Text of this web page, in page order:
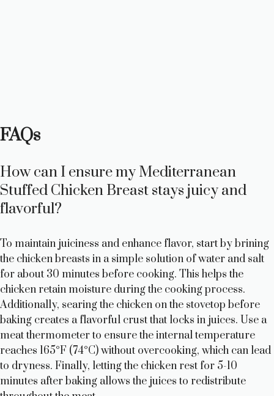
FAQs
How can I ensure my Mediterranean
Stuffed Chicken Breast stays juicy and
flavorful?
To maintain juiciness and enhance flavor, start by brining
the chicken breasts in a simple solution of water and salt
for about 30 minutes before cooking. This helps the
chicken retain moisture during the cooking process.
Additionally, searing the chicken on the stovetop before
baking creates a flavorful crust that locks in juices. Use a
meat thermometer to ensure the internal temperature
reaches 165°F (74°C) without overcooking, which can lead
to dryness. Finally, letting the chicken rest for 5-10
minutes after baking allows the juices to redistribute